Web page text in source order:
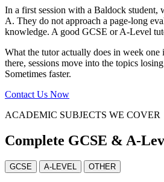
In a first session with a Baldock student,
A. They do not approach a page-long
knowledge. A good GCSE or A-Level
What the tutor actually does in week one
there, sessions move into the topics
Sometimes faster.
Contact Us Now
ACADEMIC SUBJECTS WE COVER
Complete GCSE & A-
GCSE A-LEVEL OTHER